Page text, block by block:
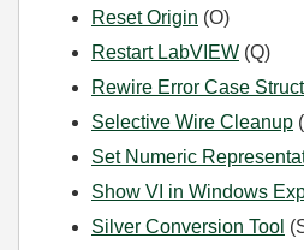
Reset Origin (O)
Restart LabVIEW (Q)
Rewire Error Case
Selective Wire Cleanup
Set Numeric
Show VI in Windows
Silver Conversion Tool